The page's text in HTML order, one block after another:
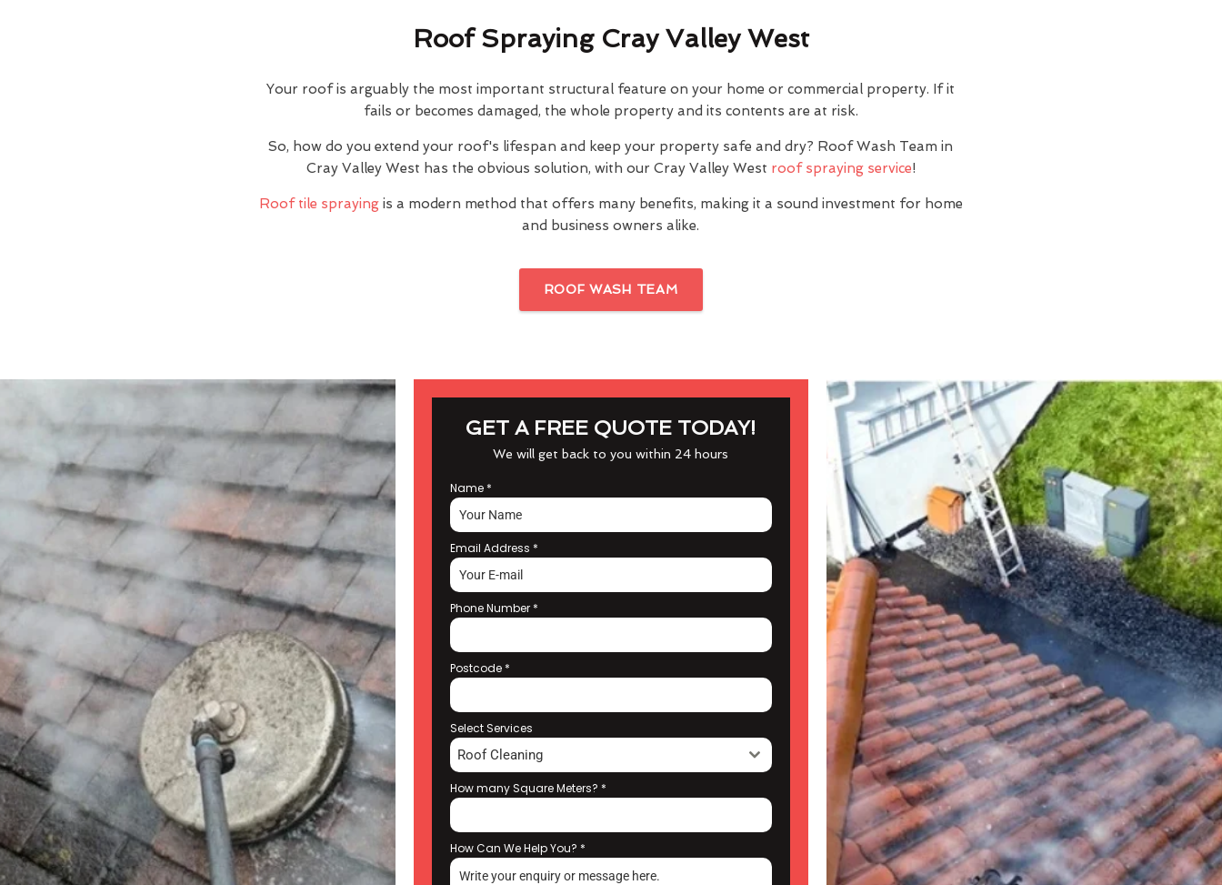
Roof Spraying Cray Valley West
Your roof is arguably the most important structural feature on your home or commercial property. If it
fails or becomes damaged, the whole property and its contents are at risk.
So, how do you extend your roof's lifespan and keep your property safe and dry? Roof Wash Team in
Cray Valley West has the obvious solution, with our Cray Valley West roof spraying service!
Roof tile sprayingis a modern method that offers many benefits, making it a sound investment for home
and business owners alike.
ROOF WASH TEAM
GET A FREE QUOTE TODAY!
We will get back to you within 24 hours
Name *
Email Address *
Phone Number *
Postcode *
Select Services
Roof Cleaning
How many Square Meters? *
How Can We Help You? *